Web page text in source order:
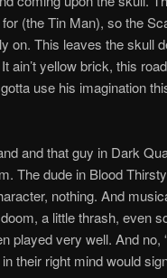
(the Tin Man), so the
on. This leaves the skull
ain’t yellow brick, this
use his imagination
and that guy in Dark
The dude in Blood
nothing. And
a little thrash, even
played very well. And no,
their right mind would